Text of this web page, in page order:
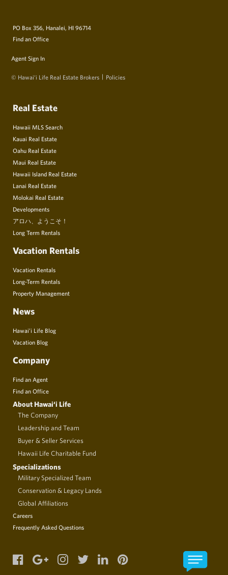
PO Box 356, Hanalei, HI 96714
Find an Office
Agent Sign In
© Hawai‘i Life Real Estate Brokers Policies
Real Estate
Hawaii MLS Search
Kauai Real Estate
Oahu Real Estate
Maui Real Estate
Hawaii Island Real Estate
Lanai Real Estate
Molokai Real Estate
Developments
アロハ、ようこそ！
Long Term Rentals
Vacation Rentals
Vacation Rentals
Long-Term Rentals
Property Management
News
Hawai’i Life Blog
Vacation Blog
Company
Find an Agent
Find an Office
About Hawai‘i Life
The Company
Leadership and Team
Buyer & Seller Services
Hawaii Life Charitable Fund
Specializations
Military Specialized Team
Conservation & Legacy Lands
Global Affiliations
Careers
Frequently Asked Questions